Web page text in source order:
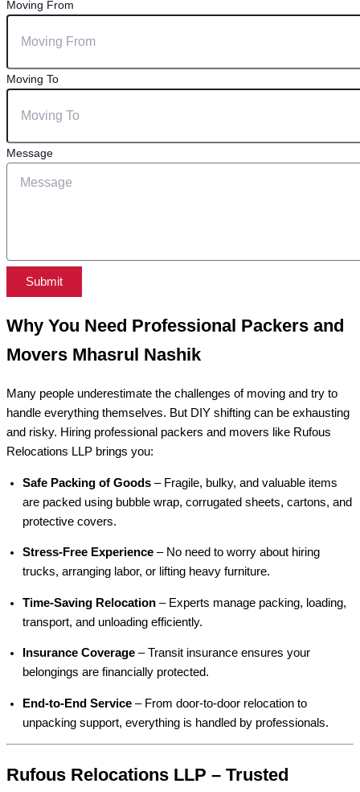
Moving From
Moving To
Message
Submit
Why You Need Professional Packers and
Movers Mhasrul Nashik
Many people underestimate the challenges of moving and try to
handle everything themselves. But DIY shifting can be exhausting
and risky. Hiring professional packers and movers like Rufous
Relocations LLP brings you:
Safe Packing of Goods – Fragile, bulky, and valuable items
are packed using bubble wrap, corrugated sheets, cartons, and
protective covers.
Stress-Free Experience – No need to worry about hiring
trucks, arranging labor, or lifting heavy furniture.
Time-Saving Relocation – Experts manage packing, loading,
transport, and unloading efficiently.
Insurance Coverage – Transit insurance ensures your
belongings are financially protected.
End-to-End Service – From door-to-door relocation to
unpacking support, everything is handled by professionals.
Rufous Relocations LLP – Trusted